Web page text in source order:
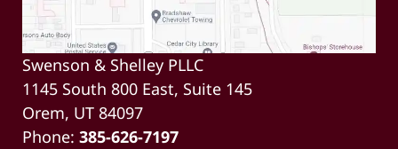
Swenson & Shelley PLLC
1145 South 800 East, Suite 145
Orem, UT 84097
Phone: 385-626-7197